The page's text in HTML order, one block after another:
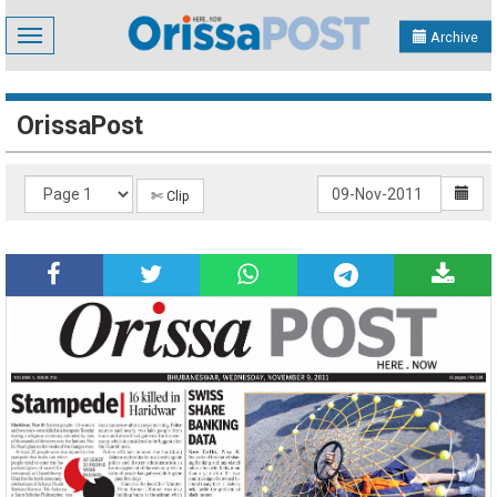
Toggle
navigation
Archive
OrissaPost
✄ Clip